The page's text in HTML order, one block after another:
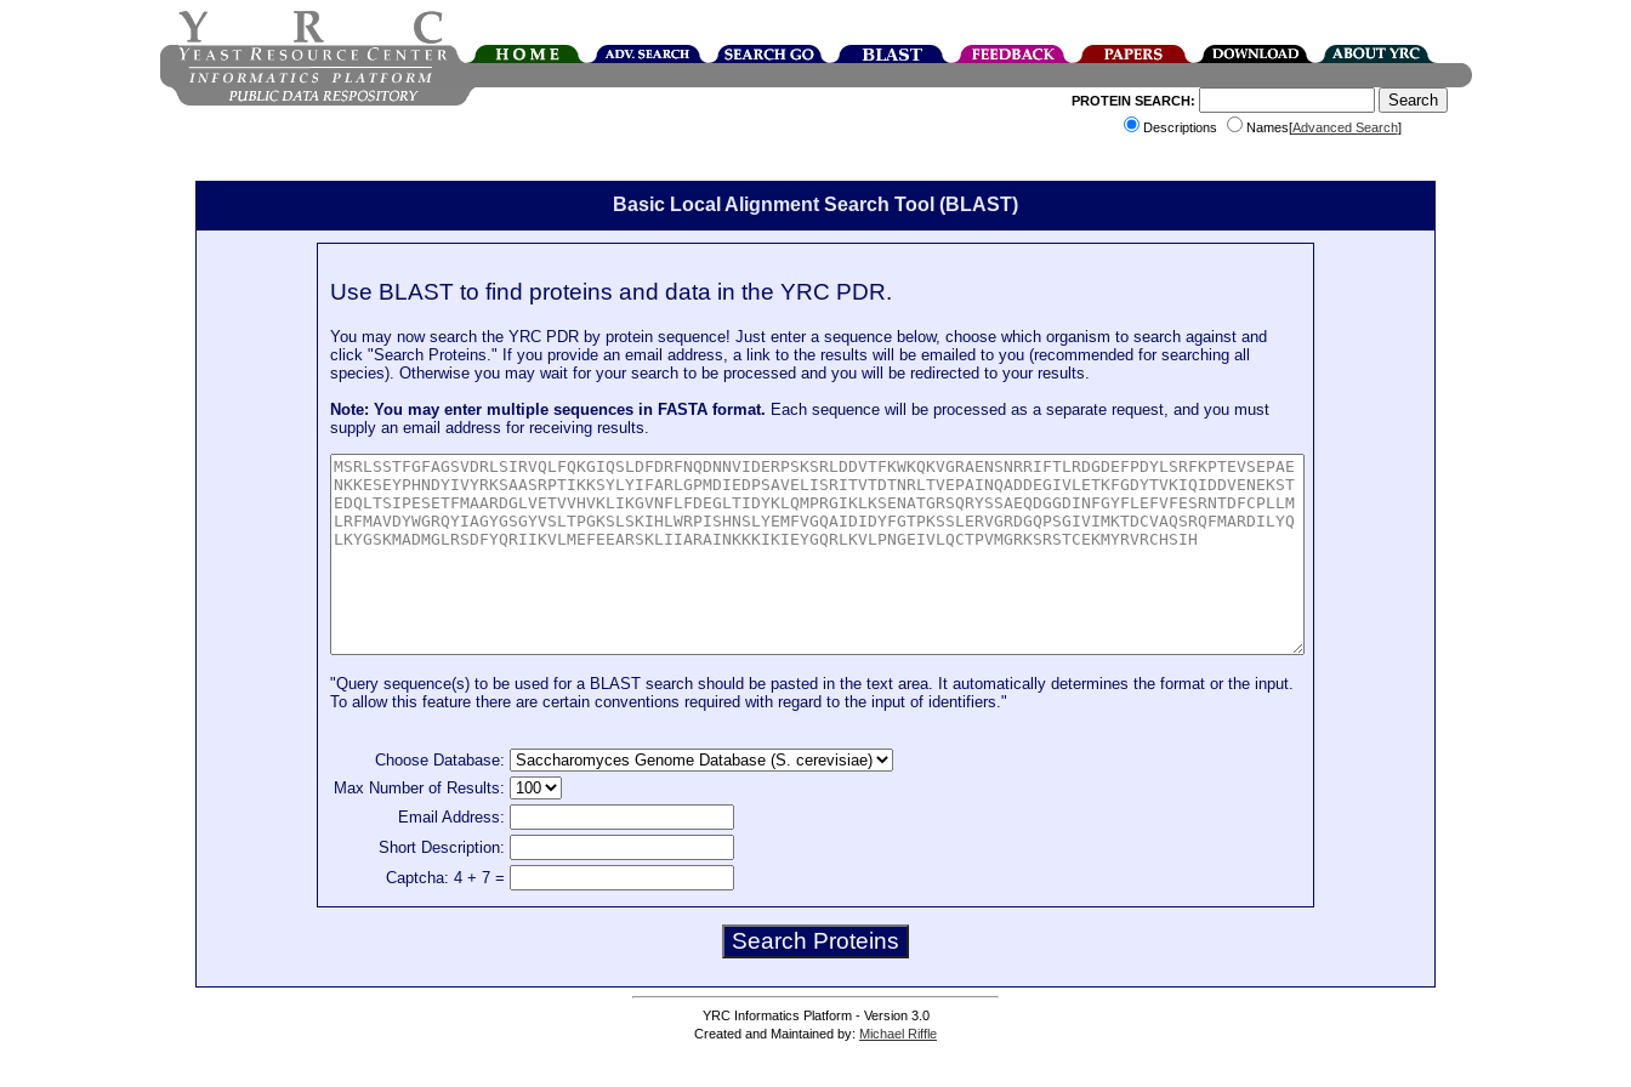
PROTEIN SEARCH:
Descriptions
Names[Advanced Search]
Basic Local Alignment Search Tool (BLAST)
Use BLAST to find proteins and data in the YRC PDR.
You may now search the YRC PDR by protein sequence! Just enter a sequence below, choose which organism to search against and
click "Search Proteins." If you provide an email address, a link to the results will be emailed to you (recommended for searching all
species). Otherwise you may wait for your search to be processed and you will be redirected to your results.
Note: You may enter multiple sequences in FASTA format. Each sequence will be processed as a separate request, and you must
supply an email address for receiving results.
"Query sequence(s) to be used for a BLAST search should be pasted in the text area. It automatically determines the format or the input.
To allow this feature there are certain conventions required with regard to the input of identifiers."
Choose Database:
Max Number of Results:
Email Address:
Short Description:
Captcha: 4 + 7 =
YRC Informatics Platform - Version 3.0
Created and Maintained by: Michael Riffle